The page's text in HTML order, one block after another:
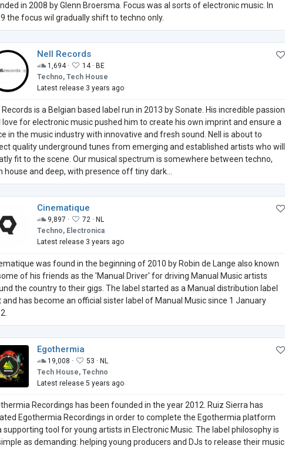
in 2008 by Glenn Broersma. Focus was al sorts of electronic music. In
the focus wil gradually shift to techno only.
Nell Records
1,694 · 14 · BE
Techno, Tech House
Latest release 3 years ago
Records is a Belgian based label run in 2013 by Sonate. His incredible passion
love for electronic music pushed him to create his own imprint and ensure a
in the music industry with innovative and fresh sound. Nell is about to
quality underground tunes from emerging and established artists who will
fit to the scene. Our musical spectrum is somewhere between techno,
house and deep, with presence off tiny dark...
Cinematique
9,897 · 72 · NL
Techno, Electronica
Latest release 3 years ago
was found in the beginning of 2010 by Robin de Lange also known
of his friends as the 'Manual Driver' for driving Manual Music artists
the country to their gigs. The label started as a Manual distribution label
and has become an official sister label of Manual Music since 1 January
Egothermia
19,008 · 53 · NL
Tech House, Techno
Latest release 5 years ago
Recordings has been founded in the year 2012. Ruiz Sierra has
Egothermia Recordings in order to complete the Egothermia platform
supporting tool for young artists in Electronic Music. The label philosophy is
as demanding: helping young producers and DJs to release their music